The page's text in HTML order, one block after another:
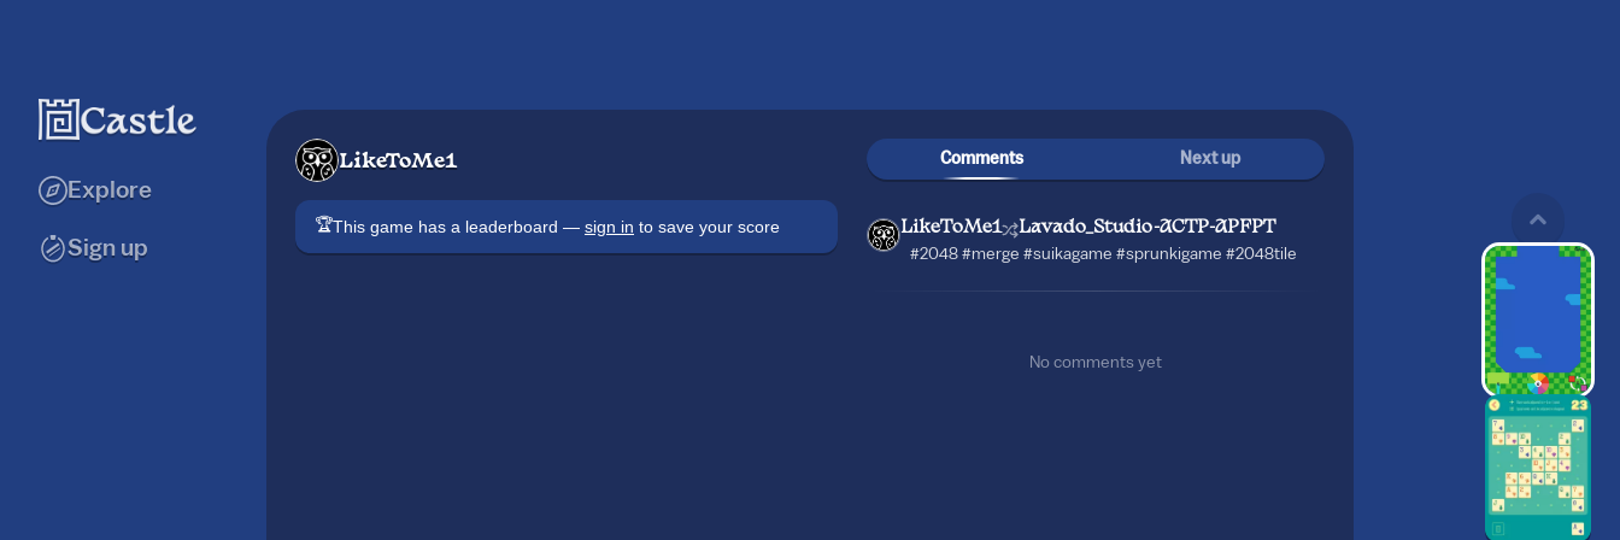
Explore
Sign up
LikeToMe1
🏆This game has a leaderboard — sign in to save your score
Comments Next up
LikeToMe1 Lavado_Studio-ACTP-APFPT
#2048 #merge #suikagame #sprunkigame #2048tile
No comments yet